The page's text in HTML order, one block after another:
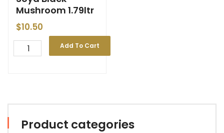
Product categories
Mushroom 1.79ltr
$10.50
Add To Cart